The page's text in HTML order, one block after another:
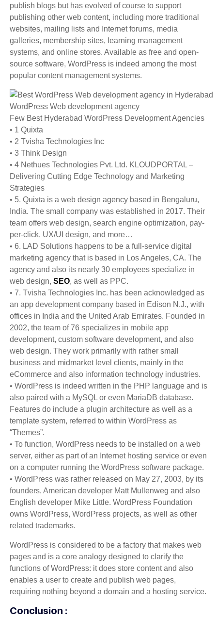
publish blogs but has evolved of course to support
publishing other web content, including more traditional
websites, mailing lists and Internet forums, media
galleries, membership sites, learning management
systems, and online stores. Available as free and open-
source software, WordPress is indeed among the most
popular content management systems.
WordPress Web development agency
Few Best Hyderabad WordPress Development Agencies
• 1 Quixta
• 2 Tvisha Technologies Inc
• 3 Think Design
• 4 Nethues Technologies Pvt. Ltd. KLOUDPORTAL –
Delivering Cutting Edge Technology and Marketing
Strategies
• 5. Quixta is a web design agency based in Bengaluru,
India. The small company was established in 2017. Their
team offers web design, search engine optimization, pay-
per-click, UX/UI design, and more…
• 6. LAD Solutions happens to be a full-service digital
marketing agency that is based in Los Angeles, CA. The
agency and also its nearly 30 employees specialize in
web design, SEO, as well as PPC.
• 7. Tvisha Technologies Inc. has been acknowledged as
an app development company based in Edison N.J., with
offices in India and the United Arab Emirates. Founded in
2002, the team of 76 specializes in mobile app
development, custom software development, and also
web design. They work primarily with rather small
business and midmarket level clients, mainly in the
eCommerce and also information technology industries.
• WordPress is indeed written in the PHP language and is
also paired with a MySQL or even MariaDB database.
Features do include a plugin architecture as well as a
template system, referred to within WordPress as
“Themes”.
• To function, WordPress needs to be installed on a web
server, either as part of an Internet hosting service or even
on a computer running the WordPress software package.
• WordPress was rather released on May 27, 2003, by its
founders, American developer Matt Mullenweg and also
English developer Mike Little. WordPress Foundation
owns WordPress, WordPress projects, as well as other
related trademarks.
WordPress is considered to be a factory that makes web
pages and is a core analogy designed to clarify the
functions of WordPress: it does store content and also
enables a user to create and publish web pages,
requiring nothing beyond a domain and a hosting service.
Conclusion :